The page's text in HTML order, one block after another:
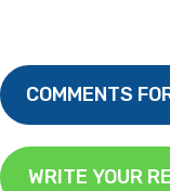
COMMENTS
WRITE YOUR